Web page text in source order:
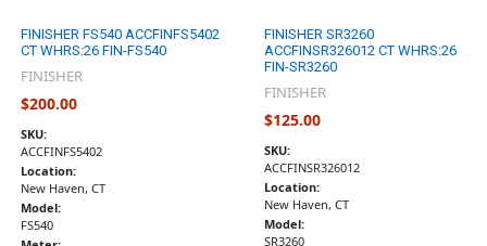
FINISHER FS540 ACCFINFS5402
CT WHRS:26 FIN-FS540
FINISHER
$200.00
SKU:
ACCFINFS5402
Location:
New Haven, CT
Model:
FS540
FINISHER SR3260
ACCFINSR326012 CT WHRS:26
FIN-SR3260
FINISHER
$125.00
SKU:
ACCFINSR326012
Location:
New Haven, CT
Model:
SR3260